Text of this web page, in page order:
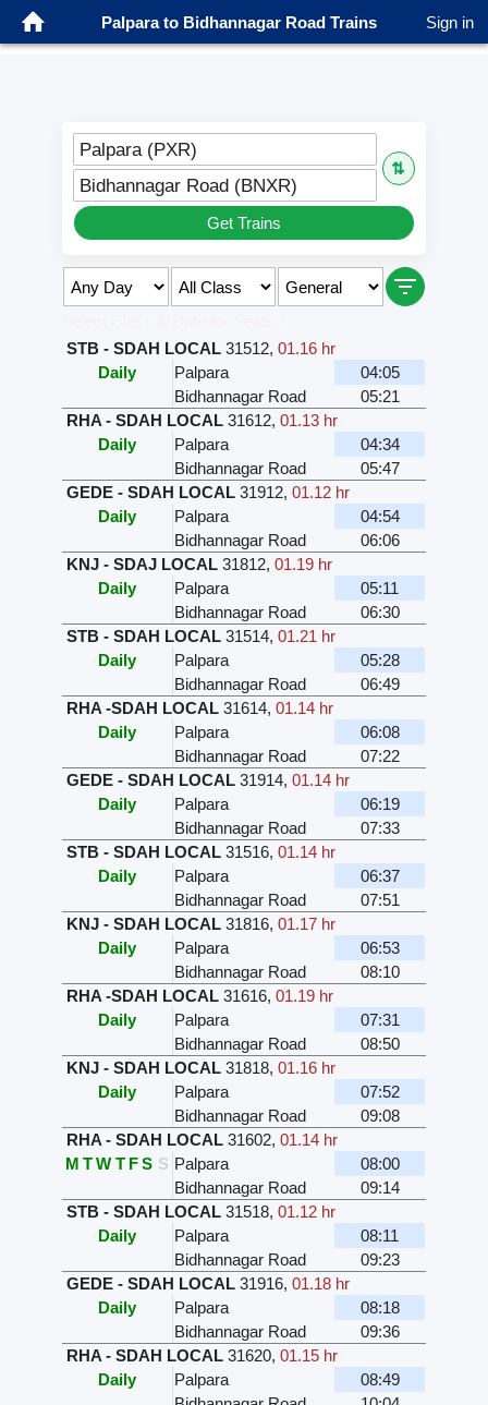
Palpara to Bidhannagar Road Trains Sign in
Palpara (PXR)
⇅
Bidhannagar Road (BNXR)
Get Trains
STB - SDAH LOCAL 31512,01.16 hr
Daily
Palpara
04:05
Bidhannagar Road
05:21
RHA - SDAH LOCAL 31612,01.13 hr
Daily
Palpara
04:34
Bidhannagar Road
05:47
GEDE - SDAH LOCAL 31912,01.12 hr
Daily
Palpara
04:54
Bidhannagar Road
06:06
KNJ - SDAJ LOCAL 31812,01.19 hr
Daily
Palpara
05:11
Bidhannagar Road
06:30
STB - SDAH LOCAL 31514,01.21 hr
Daily
Palpara
05:28
Bidhannagar Road
06:49
RHA -SDAH LOCAL 31614,01.14 hr
Daily
Palpara
06:08
Bidhannagar Road
07:22
GEDE - SDAH LOCAL 31914,01.14 hr
Daily
Palpara
06:19
Bidhannagar Road
07:33
STB - SDAH LOCAL 31516,01.14 hr
Daily
Palpara
06:37
Bidhannagar Road
07:51
KNJ - SDAH LOCAL 31816,01.17 hr
Daily
Palpara
06:53
Bidhannagar Road
08:10
RHA -SDAH LOCAL 31616,01.19 hr
Daily
Palpara
07:31
Bidhannagar Road
08:50
KNJ - SDAH LOCAL 31818,01.16 hr
Daily
Palpara
07:52
Bidhannagar Road
09:08
RHA - SDAH LOCAL 31602,01.14 hr
M T W T F S S Palpara
08:00
Bidhannagar Road
09:14
STB - SDAH LOCAL 31518,01.12 hr
Daily
Palpara
08:11
Bidhannagar Road
09:23
GEDE - SDAH LOCAL 31916,01.18 hr
Daily
Palpara
08:18
Bidhannagar Road
09:36
RHA - SDAH LOCAL 31620,01.15 hr
Daily
Palpara
08:49